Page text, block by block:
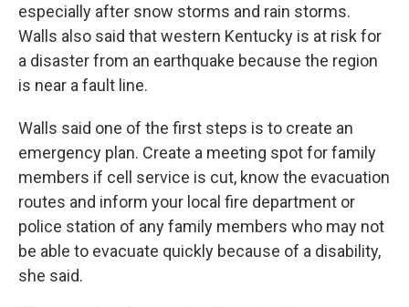
especially after snow storms and rain storms.
Walls also said that western Kentucky is at risk for
a disaster from an earthquake because the region
is near a fault line.
Walls said one of the first steps is to create an
emergency plan. Create a meeting spot for family
members if cell service is cut, know the evacuation
routes and inform your local fire department or
police station of any family members who may not
be able to evacuate quickly because of a disability,
she said.